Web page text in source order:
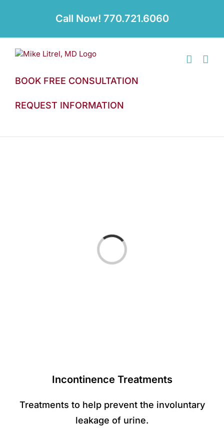
Call Now! 770.721.6060
BOOK FREE CONSULTATION
REQUEST INFORMATION
Loading...
Incontinence Treatments
Treatments to help prevent the involuntary
leakage of urine.